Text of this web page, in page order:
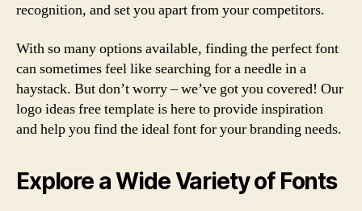
recognition, and set you apart from your competitors.
With so many options available, finding the perfect font
can sometimes feel like searching for a needle in a
haystack. But don’t worry – we’ve got you covered! Our
logo ideas free template is here to provide inspiration
and help you find the ideal font for your branding needs.
Explore a Wide Variety of Fonts